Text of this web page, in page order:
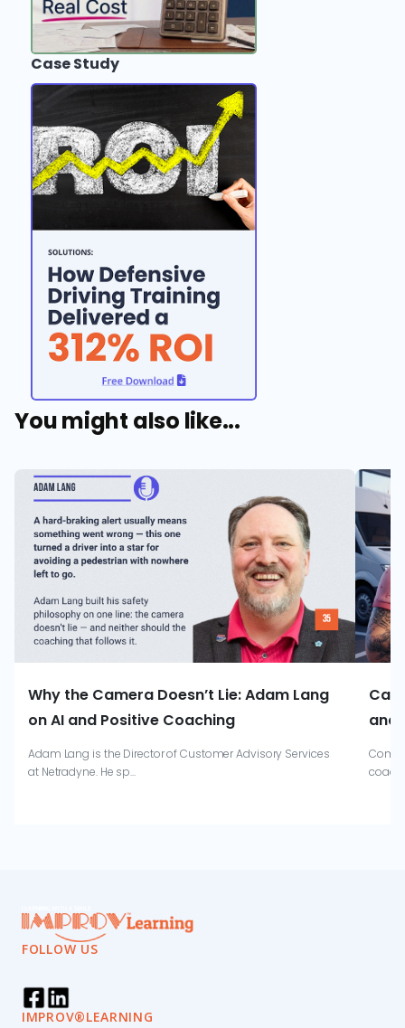
Case Study
You might also like...
Why the Camera Doesn’t Lie: Adam Lang
on AI and Positive Coaching
Adam Lang is the Director of Customer Advisory Services
at Netradyne. He sp...
and
FOLLOW US
IMPROV®LEARNING